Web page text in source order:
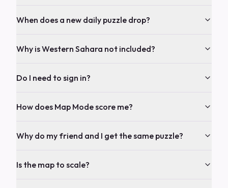
When does a new daily puzzle drop?
Why is Western Sahara not included?
Do I need to sign in?
How does Map Mode score me?
Why do my friend and I get the same puzzle?
Is the map to scale?